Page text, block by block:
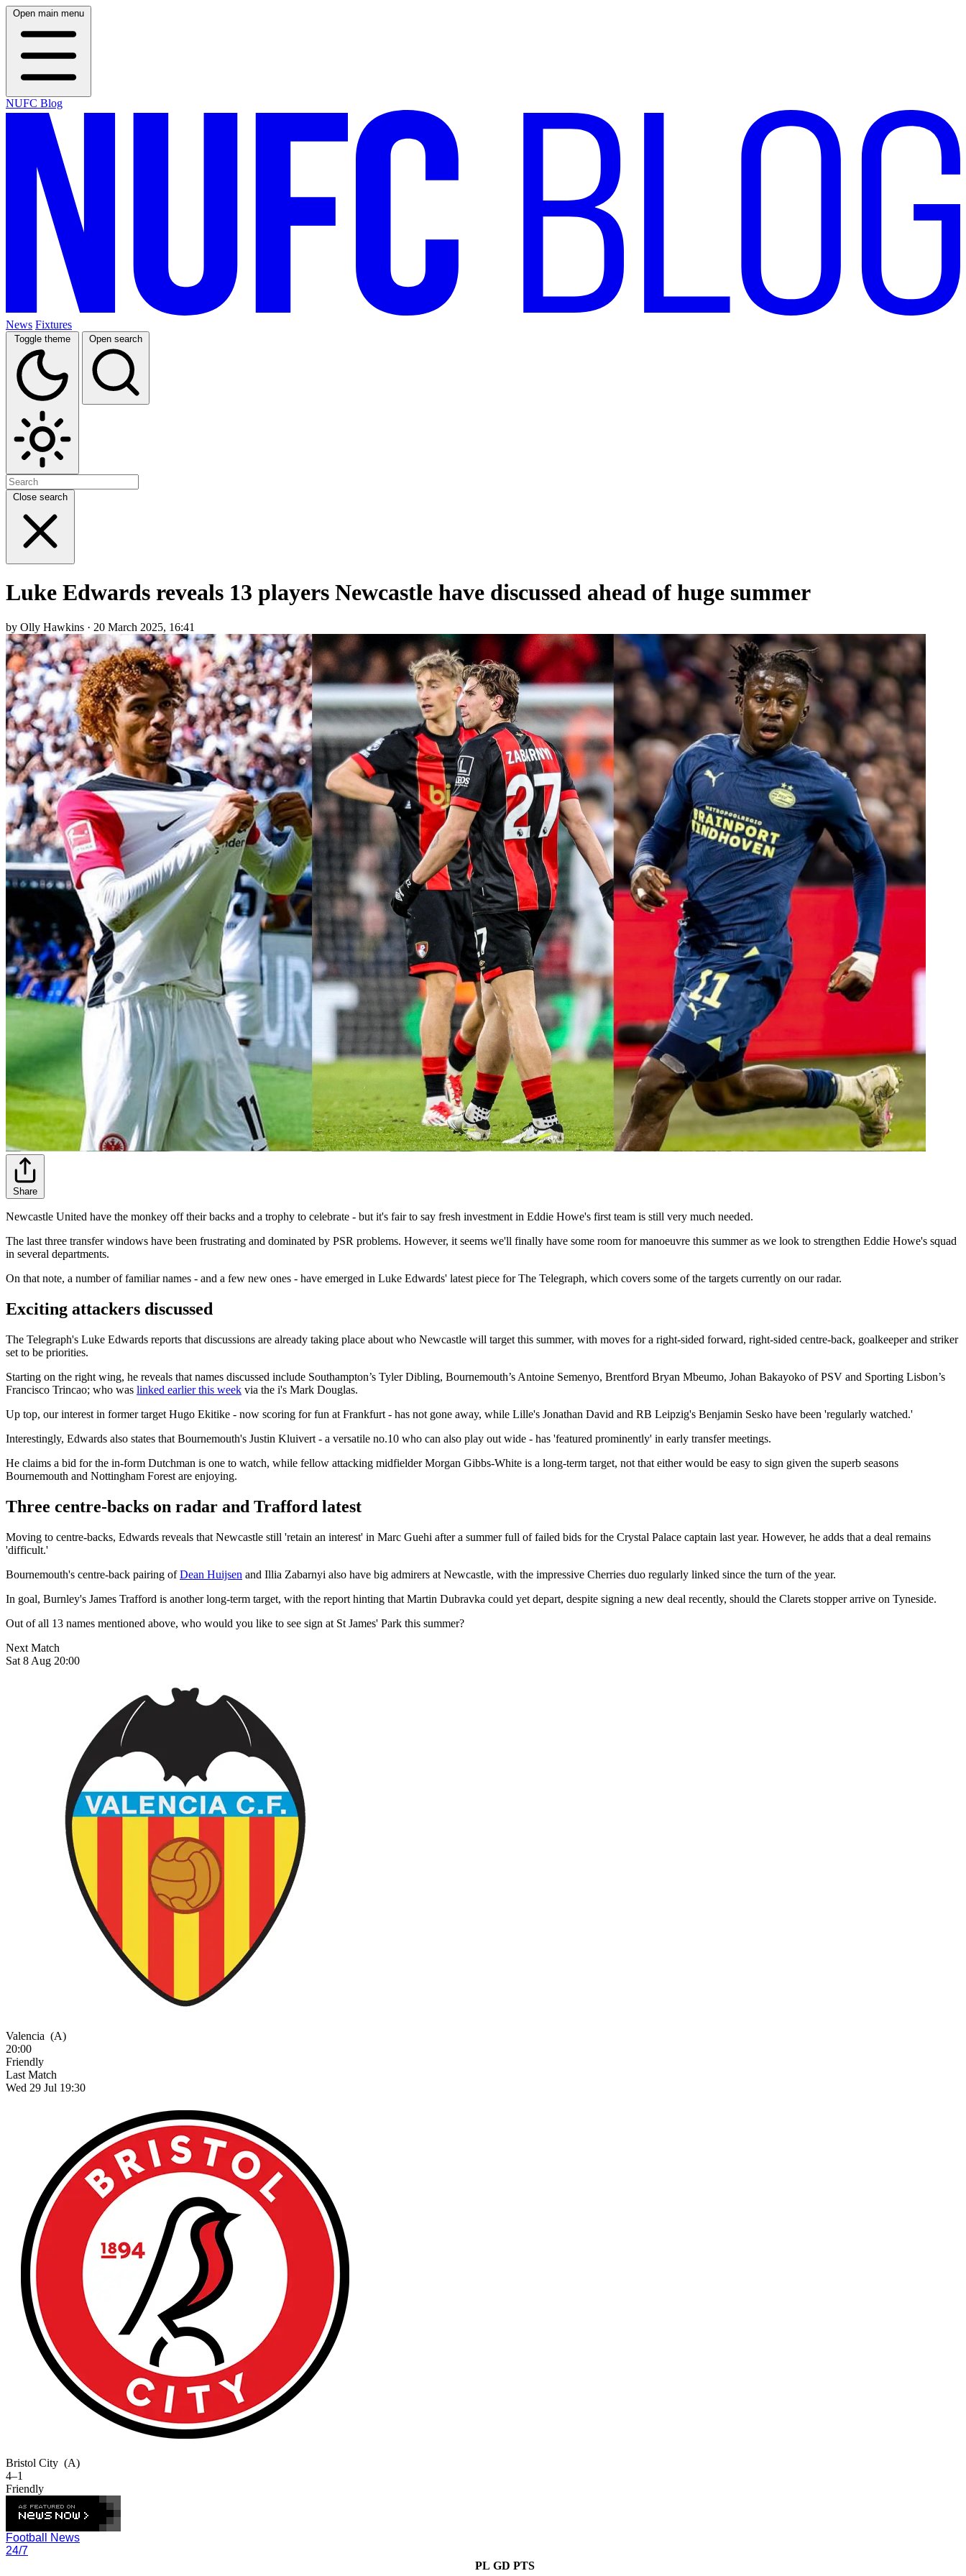
Open main menu
NUFC Blog
News Fixtures
Toggle theme Open search
Close search
Luke Edwards reveals 13 players Newcastle have discussed ahead of huge summer
by Olly Hawkins · 20 March 2025, 16:41
Share
Newcastle United have the monkey off their backs and a trophy to celebrate - but it's fair to say fresh investment in Eddie Howe's first team is still very much needed.
The last three transfer windows have been frustrating and dominated by PSR problems. However, it seems we'll finally have some room for manoeuvre this summer as we look to strengthen Eddie Howe's squad
in several departments.
On that note, a number of familiar names - and a few new ones - have emerged in Luke Edwards' latest piece for The Telegraph, which covers some of the targets currently on our radar.
Exciting attackers discussed
The Telegraph's Luke Edwards reports that discussions are already taking place about who Newcastle will target this summer, with moves for a right-sided forward, right-sided centre-back, goalkeeper and striker
set to be priorities.
Starting on the right wing, he reveals that names discussed include Southampton’s Tyler Dibling, Bournemouth’s Antoine Semenyo, Brentford Bryan Mbeumo, Johan Bakayoko of PSV and Sporting Lisbon’s
Francisco Trincao; who was linked earlier this week via the i's Mark Douglas.
Up top, our interest in former target Hugo Ekitike - now scoring for fun at Frankfurt - has not gone away, while Lille's Jonathan David and RB Leipzig's Benjamin Sesko have been 'regularly watched.'
Interestingly, Edwards also states that Bournemouth's Justin Kluivert - a versatile no.10 who can also play out wide - has 'featured prominently' in early transfer meetings.
He claims a bid for the in-form Dutchman is one to watch, while fellow attacking midfielder Morgan Gibbs-White is a long-term target, not that either would be easy to sign given the superb seasons
Bournemouth and Nottingham Forest are enjoying.
Three centre-backs on radar and Trafford latest
Moving to centre-backs, Edwards reveals that Newcastle still 'retain an interest' in Marc Guehi after a summer full of failed bids for the Crystal Palace captain last year. However, he adds that a deal remains
'difficult.'
Bournemouth's centre-back pairing ofDean Huijsen and Illia Zabarnyi also have big admirers at Newcastle, with the impressive Cherries duo regularly linked since the turn of the year.
In goal, Burnley's James Trafford is another long-term target, with the report hinting that Martin Dubravka could yet depart, despite signing a new deal recently, should the Clarets stopper arrive on Tyneside.
Out of all 13 names mentioned above, who would you like to see sign at St James' Park this summer?
Next Match
Sat 8 Aug 20:00
Valencia (A)
20:00
Friendly
Last Match
Wed 29 Jul 19:30
Bristol City (A)
4–1
Friendly
Football News
24/7
PL GD PTS